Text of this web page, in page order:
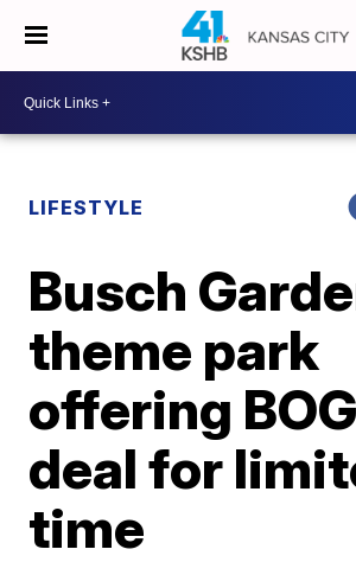
LIFESTYLE
Busch
theme park
offering
deal for
time